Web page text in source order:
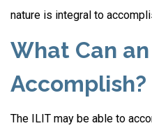
nature is integral to
What Can
Accomplish?
The ILIT may be able to